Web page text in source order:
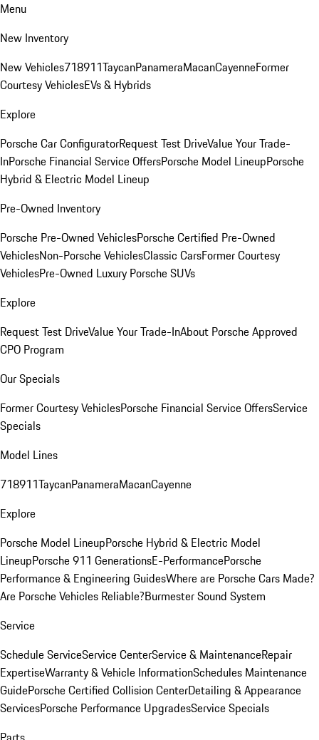
Menu
New Inventory
New Vehicles718911TaycanPanameraMacanCayenneFormer
Courtesy VehiclesEVs & Hybrids
Explore
Porsche Car ConfiguratorRequest Test DriveValue Your Trade-
InPorsche Financial Service OffersPorsche Model LineupPorsche
Hybrid & Electric Model Lineup
Pre-Owned Inventory
Porsche Pre-Owned VehiclesPorsche Certified Pre-Owned
VehiclesNon-Porsche VehiclesClassic CarsFormer Courtesy
VehiclesPre-Owned Luxury Porsche SUVs
Explore
Request Test DriveValue Your Trade-InAbout Porsche Approved
CPO Program
Our Specials
Former Courtesy VehiclesPorsche Financial Service OffersService
Specials
Model Lines
718911TaycanPanameraMacanCayenne
Explore
Porsche Model LineupPorsche Hybrid & Electric Model
LineupPorsche 911 GenerationsE-PerformancePorsche
Performance & Engineering GuidesWhere are Porsche Cars Made?
Are Porsche Vehicles Reliable?Burmester Sound System
Service
Schedule ServiceService CenterService & MaintenanceRepair
ExpertiseWarranty & Vehicle InformationSchedules Maintenance
GuidePorsche Certified Collision CenterDetailing & Appearance
ServicesPorsche Performance UpgradesService Specials